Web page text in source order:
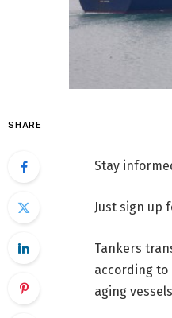
SHARE
Stay
Just sign up
Tankers
according to
aging